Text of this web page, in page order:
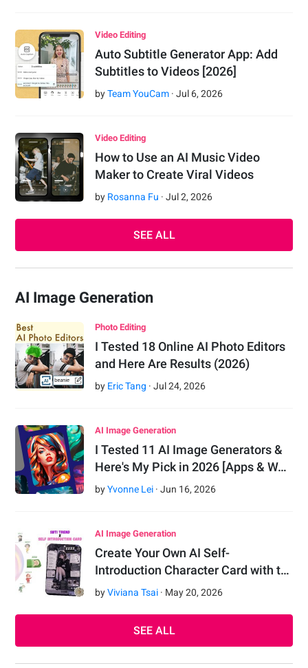
Video Editing
Auto Subtitle Generator App: Add
Subtitles to Videos [2026]
byTeam YouCam ·Jul 6,2026
Video Editing
How to Use an AI Music Video
Maker to Create Viral Videos
by Rosanna Fu ·Jul 2,2026
SEE ALL
AI Image Generation
Photo Editing
I Tested 18 Online AI Photo Editors
and Here Are Results (2026)
by Eric Tang ·Jul 24,2026
AI Image Generation
I Tested 11 AI Image Generators &
Here's My Pick in 2026 [Apps & W…
byYvonne Lei ·Jun 16,2026
AI Image Generation
Create Your Own AI Self-
Introduction Character Card with t…
byViviana Tsai · May 20,2026
SEE ALL